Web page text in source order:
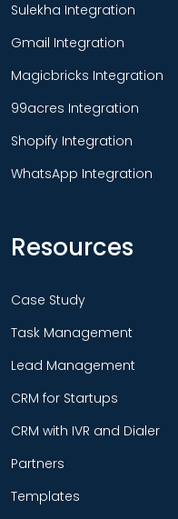
Sulekha Integration
Gmail Integration
Magicbricks Integration
99acres Integration
Shopify Integration
WhatsApp Integration
Resources
Case Study
Task Management
Lead Management
CRM for Startups
CRM with IVR and Dialer
Partners
Templates